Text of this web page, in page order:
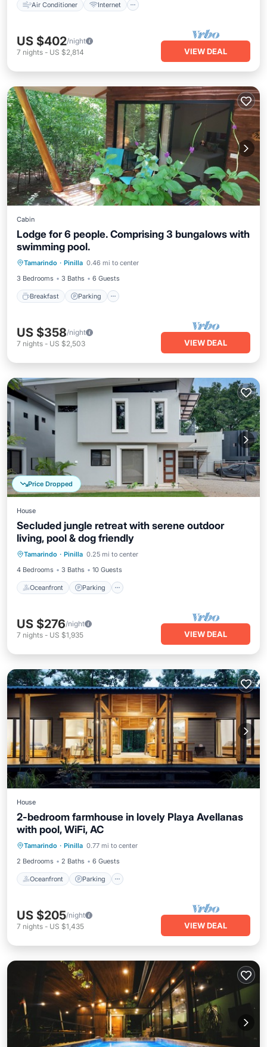
Air Conditioner Internet
US $402/night
7 nights - US $2,814 VIEW DEAL
Cabin
Lodge for 6 people. Comprising 3 bungalows with
swimming pool.
Tamarindo · Pinilla 0.46 mi to center
3 Bedrooms
3 Baths 6 Guests
Breakfast Parking
Breakfast
Balcony/Terrace
US $358/night
7 nights - US $2,503 VIEW DEAL
Price Dropped
House
Secluded jungle retreat with serene outdoor
living, pool & dog friendly
Tamarindo · Pinilla 0.25 mi to center
4 Bedrooms
3 Baths 10 Guests
Oceanfront Parking
Oceanfront Parking
Ocean View
US $276/night
7 nights - US $1,935 VIEW DEAL
House
2-bedroom farmhouse in lovely Playa Avellanas
with pool, WiFi, AC
Tamarindo · Pinilla 0.77 mi to center
2 Bedrooms
2 Baths 6 Guests
Oceanfront Parking
Oceanfront
Ocean View
US $205/night
7 nights - US $1,435 VIEW DEAL